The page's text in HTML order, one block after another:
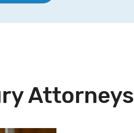
Attorneys